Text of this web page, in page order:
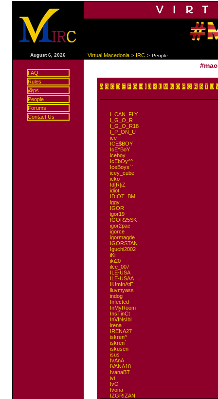
August 6, 2026 Virtual Macedonia > IRC > People
FAQ
Rules
@ps
People
Forums
Contact Us
A B C D E F G H I J K L M N O P Q R S T U
I_CAN_FLY
I_G_O_R
I_G_O_R18
I_P_ON_U
ice
ICE$BOY
IcE^BoY
iceboy
IcEbOy^^
IceBoys``
icey_cube
icko
Id[R]iZ
idiot
IDIOT_BM
iggy
IGOR
igor19
IGOR25SK
igor2pac
igorce
igormagde
IGORSTAN
Iguchi2002
iKi
iki20
ilce_007
ILE-USA
ILE-USAA
IlUmInAtE
iluvmyass
indog
Infected-
InMyRoom
InsTinCt
InVINsIbl
irena
IRENA27
iskren^
iskren`
iskusen
isus
IvAnA
IVANA18
IvanaBT
ivi
IvO
Ivona
IZGRIZAN